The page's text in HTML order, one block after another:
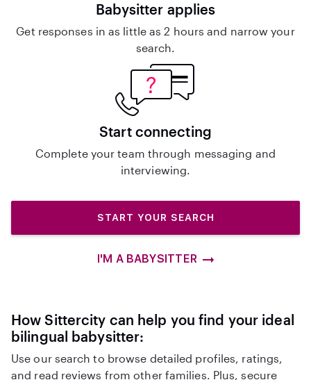
Babysitter applies
Get responses in as little as 2 hours and narrow your
search.
Start connecting
Complete your team through messaging and
interviewing.
START YOUR SEARCH
I'M A BABYSITTER
How Sittercity can help you find your ideal
bilingual babysitter:
Use our search to browse detailed profiles, ratings,
and read reviews from other families. Plus, secure